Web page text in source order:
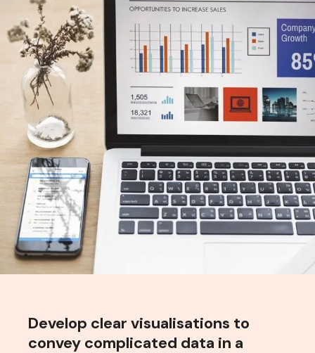
Develop clear visualisations to
convey complicated data in a